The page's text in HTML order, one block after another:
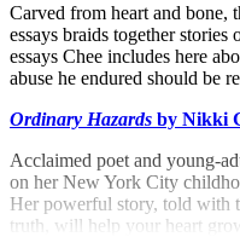
Carved from heart and
essays braids together
essays Chee includes here
abuse he endured should be
Ordinary Hazards by Nikki
Acclaimed poet and young-
on her New York City
Her powerful story, told with
truth, will help your heart